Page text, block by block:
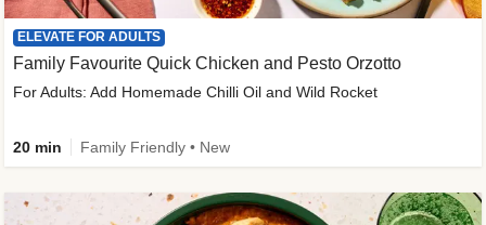
ELEVATE FOR ADULTS
Family Favourite Quick Chicken and Pesto Orzotto
For Adults: Add Homemade Chilli Oil and Wild Rocket
20 min Family Friendly • New